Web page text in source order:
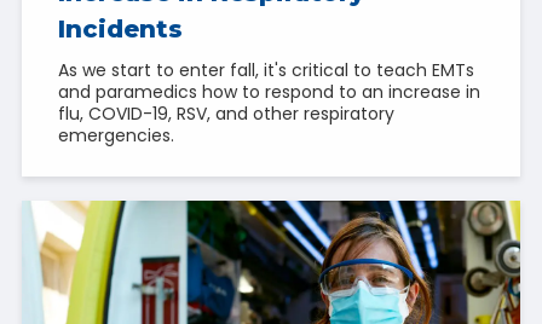
Incidents
As we start to enter fall, it's critical to teach EMTs
and paramedics how to respond to an increase in
flu, COVID-19, RSV, and other respiratory
emergencies.